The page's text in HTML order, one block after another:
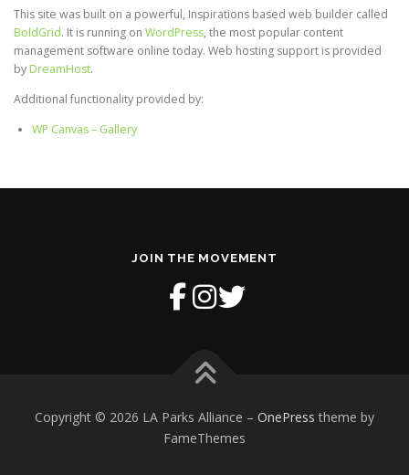
This site was built on a powerful, Inspirations based web builder called
BoldGrid. It is running on WordPress, the most popular content
management software online today. Web hosting support is provided
by DreamHost.
Additional functionality provided by:
WP Canvas – Gallery
JOIN THE MOVEMENT
Copyright © 2026 LA Parks Alliance – OnePress theme by
FameThemes